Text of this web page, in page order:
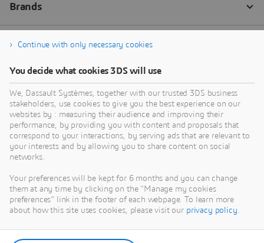
Continue with only necessary cookies
You decide what cookies 3DS will use
We, Dassault Systèmes, together with our trusted 3DS business
stakeholders, use cookies to give you the best experience on our
websites by : measuring their audience and improving their
performance, by providing you with content and proposals that
correspond to your interactions, by serving ads that are relevant to
your interests and by allowing you to share content on social
networks.
Your preferences will be kept for 6 months and you can change
them at any time by clicking on the "Manage my cookies
preferences" link in the footer of each webpage. To learn more
about how this site uses cookies, please visit our privacy policy.